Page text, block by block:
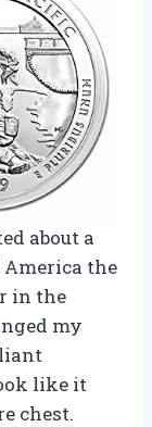
about a
America the
in the
my
like it
chest.